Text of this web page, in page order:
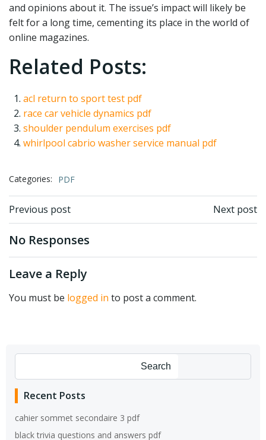
and opinions about it. The issue’s impact will likely be
felt for a long time, cementing its place in the world of
online magazines.
Related Posts:
acl return to sport test pdf
race car vehicle dynamics pdf
shoulder pendulum exercises pdf
whirlpool cabrio washer service manual pdf
Categories: PDF
Post
navigation
Previous post Next post
No Responses
Leave a Reply
You must be logged in to post a comment.
Search
Recent Posts
cahier sommet secondaire 3 pdf
black trivia questions and answers pdf